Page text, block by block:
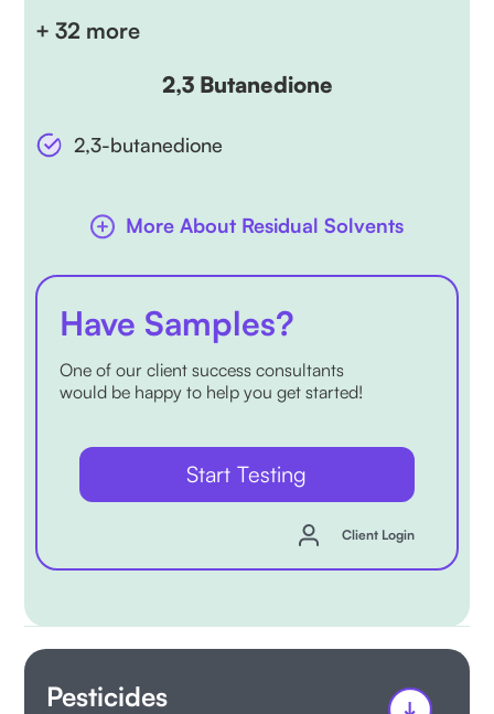
+ 32 more
2,3 Butanedione
2,3-butanedione
More About Residual Solvents
Have Samples?
One of our client success consultants
would be happy to help you get started!
Start Testing
Client Login
Pesticides